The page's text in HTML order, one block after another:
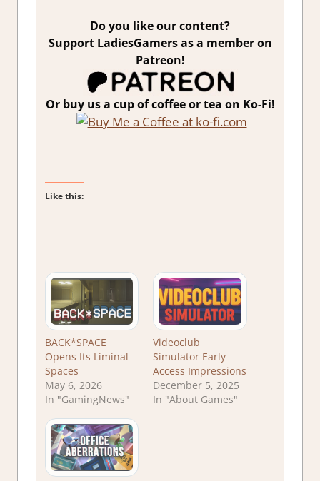
Do you like our content?
Support LadiesGamers as a member on
Patreon!
Or buy us a cup of coffee or tea on Ko-Fi!
Like this:
BACK*SPACE
Opens Its Liminal
Spaces
May 6, 2026
In "GamingNews"
Videoclub
Simulator Early
Access Impressions
December 5, 2025
In "About Games"